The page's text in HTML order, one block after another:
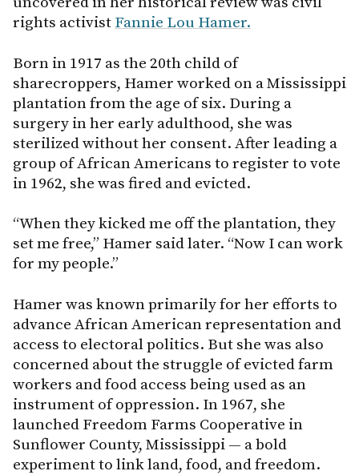
rights activist Fannie Lou Hamer.
Born in 1917 as the 20th child of
sharecroppers, Hamer worked on a Mississippi
plantation from the age of six. During a
surgery in her early adulthood, she was
sterilized without her consent. After leading a
group of African Americans to register to vote
in 1962, she was fired and evicted.
“When they kicked me off the plantation, they
set me free,” Hamer said later. “Now I can work
for my people.”
Hamer was known primarily for her efforts to
advance African American representation and
access to electoral politics. But she was also
concerned about the struggle of evicted farm
workers and food access being used as an
instrument of oppression. In 1967, she
launched Freedom Farms Cooperative in
Sunflower County, Mississippi — a bold
experiment to link land, food, and freedom.